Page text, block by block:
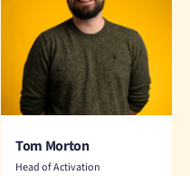
Tom Morton
Head of Activation